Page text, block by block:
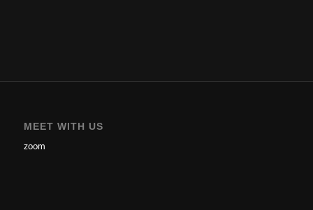
MEET WITH US
zoom